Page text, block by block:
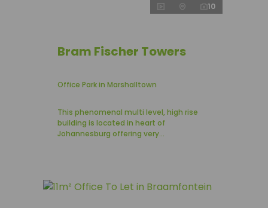
10
Bram Fischer Towers
Office Park in Marshalltown
This phenomenal multi level, high rise
building is located in heart of
Johannesburg offering very...